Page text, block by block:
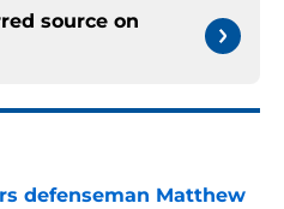
source on
defenseman Matthew